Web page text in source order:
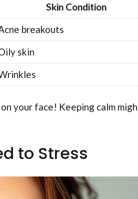
Skin Condition
breakouts
skin
your face! Keeping calm
to Stress